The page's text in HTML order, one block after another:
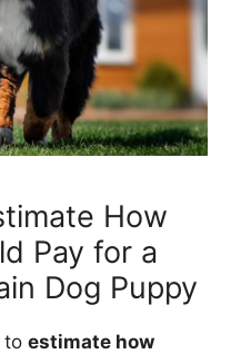
How
Pay for a
Dog Puppy
to estimate how